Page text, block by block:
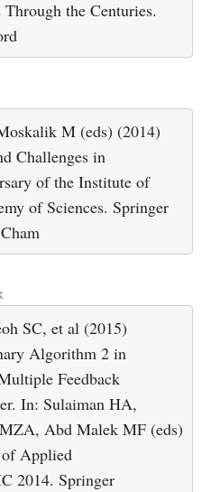
the Centuries.
M (eds) (2014)
Challenges in
of the Institute of
of Sciences. Springer
SC, et al (2015)
Algorithm 2 in
Feedback
In: Sulaiman HA,
Abd Malek MF (eds)
Applied
2014. Springer